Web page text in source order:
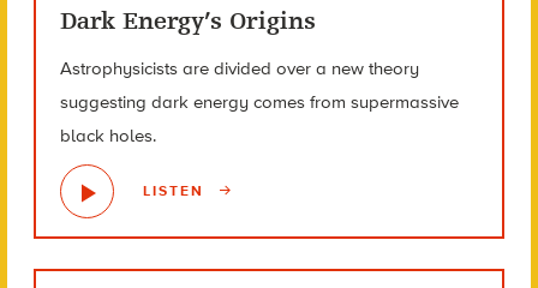
Dark Energy’s Origins
Astrophysicists are divided over a new theory
suggesting dark energy comes from supermassive
black holes.
LISTEN